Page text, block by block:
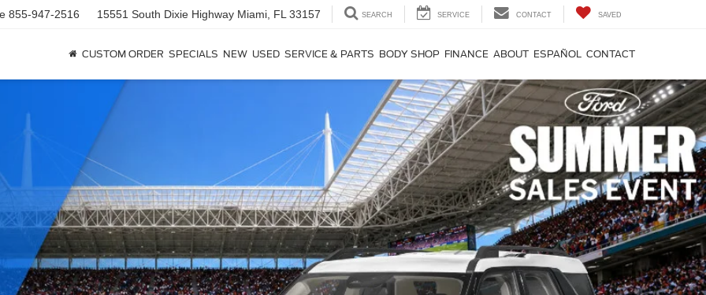
855-947-2516 15551 South Dixie Highway Miami, FL 33157 SEARCH SERVICE CONTACT SAVED
CUSTOM ORDER SPECIALS NEW USED SERVICE & PARTS BODY SHOP FINANCE ABOUT ESPAÑOL CONTACT